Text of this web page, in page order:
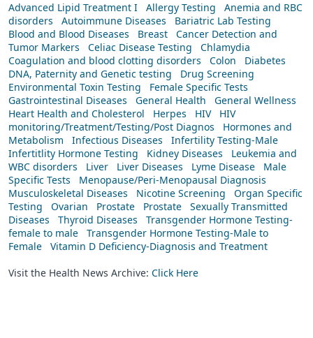
Advanced Lipid Treatment I
Allergy Testing
Anemia and RBC
disorders
Autoimmune Diseases
Bariatric Lab Testing
Blood and Blood Diseases
Breast
Cancer Detection and
Tumor Markers
Celiac Disease Testing
Chlamydia
Coagulation and blood clotting disorders
Colon
Diabetes
DNA, Paternity and Genetic testing
Drug Screening
Environmental Toxin Testing
Female Specific Tests
Gastrointestinal Diseases
General Health
General Wellness
Heart Health and Cholesterol
Herpes HIV
HIV
monitoring/Treatment/Testing/Post Diagnos
Hormones and
Metabolism
Infectious Diseases
Infertility Testing-Male
Infertitlity Hormone Testing
Kidney Diseases
Leukemia and
WBC disorders
Liver Liver Diseases Lyme Disease
Male
Specific Tests
Menopause/Peri-Menopausal Diagnosis
Musculoskeletal Diseases
Nicotine Screening
Organ Specific
Testing
Ovarian Prostate Prostate
Sexually Transmitted
Diseases
Thyroid Diseases
Transgender Hormone Testing-
female to male
Transgender Hormone Testing-Male to
Female
Vitamin D Deficiency-Diagnosis and Treatment
Visit the Health News Archive: Click Here